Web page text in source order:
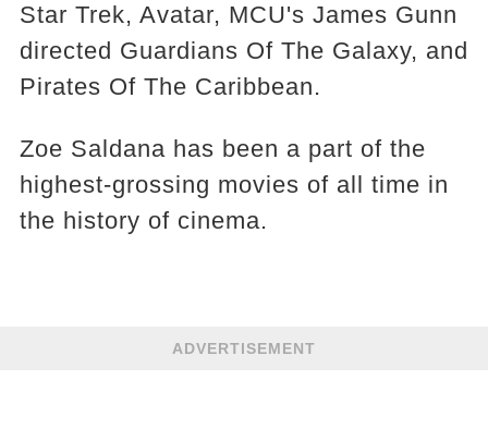
Star Trek, Avatar, MCU's James Gunn
directed Guardians Of The Galaxy, and
Pirates Of The Caribbean.
Zoe Saldana has been a part of the
highest-grossing movies of all time in
the history of cinema.
ADVERTISEMENT